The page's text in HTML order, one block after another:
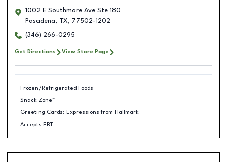
1002 E Southmore Ave Ste 180
Pasadena, TX, 77502-1202
(346) 266-0295
Get Directions View Store Page
Frozen/Refrigerated Foods
Snack Zone™
Greeting Cards: Expressions from Hallmark
Accepts EBT